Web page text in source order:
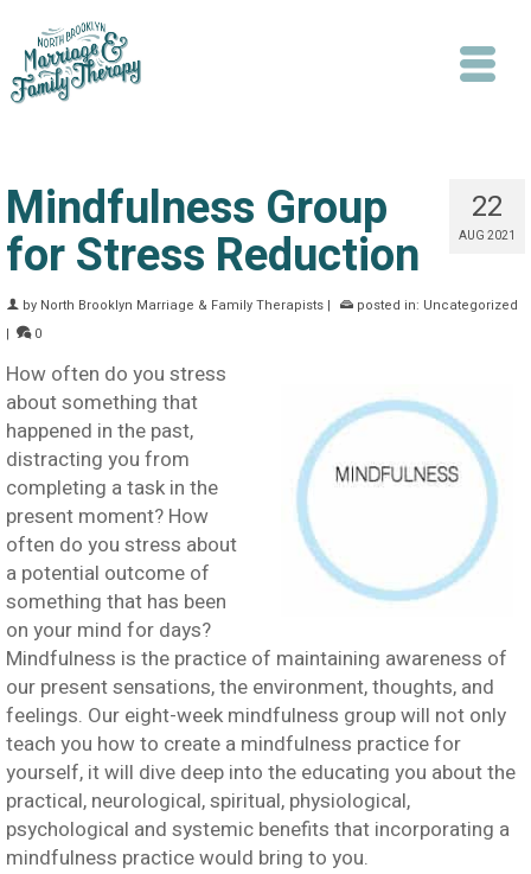
Search
22
AUG 2021
Mindfulness Group
for Stress Reduction
by North Brooklyn Marriage & Family Therapists | posted in: Uncategorized
|
0
How often do you stress
about something that
happened in the past,
distracting you from
completing a task in the
present moment? How
often do you stress about
a potential outcome of
something that has been
on your mind for days?
Mindfulness is the practice of maintaining awareness of
our present sensations, the environment, thoughts, and
feelings. Our eight-week mindfulness group will not only
teach you how to create a mindfulness practice for
yourself, it will dive deep into the educating you about the
practical, neurological, spiritual, physiological,
psychological and systemic benefits that incorporating a
mindfulness practice would bring to you.